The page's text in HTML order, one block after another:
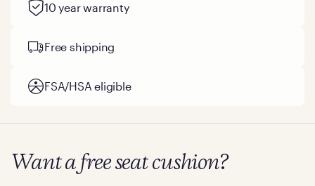
10 year warranty
Free shipping
FSA/HSA eligible
Want a free seat cushion?